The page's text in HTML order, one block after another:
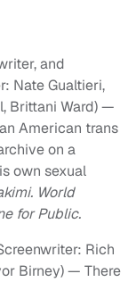
and
Nate Gualtieri,
Brittani Ward) —
American trans
on a
own sexual
World
for Public.
Rich
Birney) — There